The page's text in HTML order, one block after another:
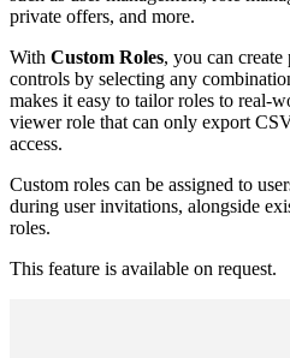
private offers, and more.
With Custom Roles, you can create
controls by selecting any
makes it easy to tailor roles to real-
viewer role that can only export
access.
Custom roles can be assigned to
during user invitations, alongside
roles.
This feature is available on request.